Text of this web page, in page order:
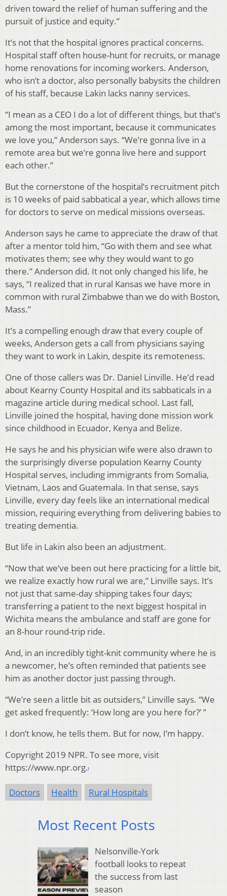
driven toward the relief of human suffering and the
pursuit of justice and equity.”
It’s not that the hospital ignores practical concerns.
Hospital staff often house-hunt for recruits, or manage
home renovations for incoming workers. Anderson,
who isn’t a doctor, also personally babysits the children
of his staff, because Lakin lacks nanny services.
“I mean as a CEO I do a lot of different things, but that’s
among the most important, because it communicates
we love you,” Anderson says. “We’re gonna live in a
remote area but we’re gonna live here and support
each other.”
But the cornerstone of the hospital’s recruitment pitch
is 10 weeks of paid sabbatical a year, which allows time
for doctors to serve on medical missions overseas.
Anderson says he came to appreciate the draw of that
after a mentor told him, “Go with them and see what
motivates them; see why they would want to go
there.” Anderson did. It not only changed his life, he
says, “I realized that in rural Kansas we have more in
common with rural Zimbabwe than we do with Boston,
Mass.”
It’s a compelling enough draw that every couple of
weeks, Anderson gets a call from physicians saying
they want to work in Lakin, despite its remoteness.
One of those callers was Dr. Daniel Linville. He’d read
about Kearny County Hospital and its sabbaticals in a
magazine article during medical school. Last fall,
Linville joined the hospital, having done mission work
since childhood in Ecuador, Kenya and Belize.
He says he and his physician wife were also drawn to
the surprisingly diverse population Kearny County
Hospital serves, including immigrants from Somalia,
Vietnam, Laos and Guatemala. In that sense, says
Linville, every day feels like an international medical
mission, requiring everything from delivering babies to
treating dementia.
But life in Lakin also been an adjustment.
“Now that we’ve been out here practicing for a little bit,
we realize exactly how rural we are,” Linville says. It’s
not just that same-day shipping takes four days;
transferring a patient to the next biggest hospital in
Wichita means the ambulance and staff are gone for
an 8-hour round-trip ride.
And, in an incredibly tight-knit community where he is
a newcomer, he’s often reminded that patients see
him as another doctor just passing through.
“We’re seen a little bit as outsiders,” Linville says. “We
get asked frequently: ‘How long are you here for?’ ”
I don’t know, he tells them. But for now, I’m happy.
Copyright 2019 NPR. To see more, visit
https://www.npr.org.
Doctors Health Rural Hospitals
Most Recent Posts
Nelsonville-York
football looks to repeat
the success from last
season